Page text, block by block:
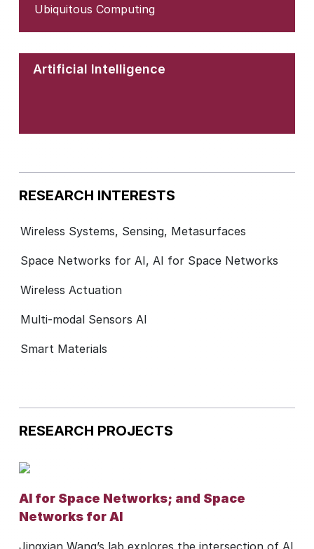
Ubiquitous Computing
Artificial Intelligence
RESEARCH INTERESTS
Wireless Systems, Sensing, Metasurfaces
Space Networks for AI, AI for Space Networks
Wireless Actuation
Multi-modal Sensors AI
Smart Materials
RESEARCH PROJECTS
AI for Space Networks; and Space
Networks for AI